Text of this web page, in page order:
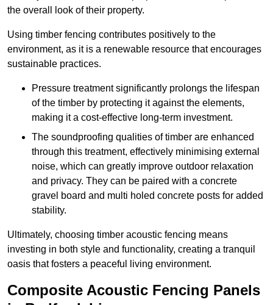
the overall look of their property.
Using timber fencing contributes positively to the
environment, as it is a renewable resource that encourages
sustainable practices.
Pressure treatment significantly prolongs the lifespan
of the timber by protecting it against the elements,
making it a cost-effective long-term investment.
The soundproofing qualities of timber are enhanced
through this treatment, effectively minimising external
noise, which can greatly improve outdoor relaxation
and privacy. They can be paired with a concrete
gravel board and multi holed concrete posts for added
stability.
Ultimately, choosing timber acoustic fencing means
investing in both style and functionality, creating a tranquil
oasis that fosters a peaceful living environment.
Composite Acoustic Fencing Panels